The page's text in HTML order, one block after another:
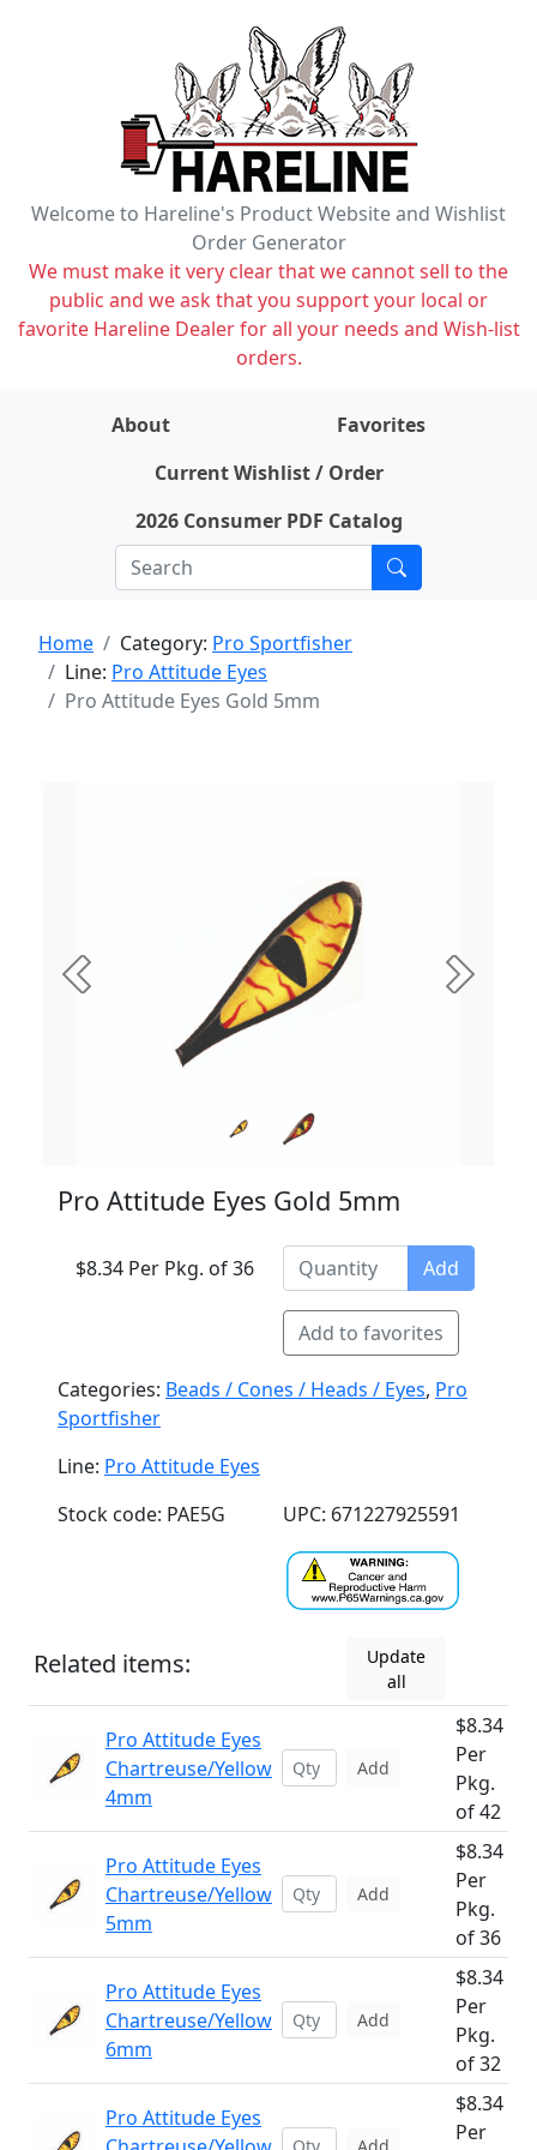
Welcome to Hareline's Product Website and Wishlist
Order Generator
We must make it very clear that we cannot sell to the
public and we ask that you support your local or
favorite Hareline Dealer for all your needs and Wish-list
orders.
About
Favorites
Current Wishlist / Order
2026 Consumer PDF Catalog
Home Category: Pro Sportfisher
Line: Pro Attitude Eyes
Pro Attitude Eyes Gold 5mm
Previous Next
Pro Attitude Eyes Gold 5mm
$8.34 Per Pkg. of 36 Add
Add to favorites
Categories: Beads / Cones / Heads / Eyes, Pro
Sportfisher
Line: Pro Attitude Eyes
Stock code: PAE5G
UPC: 671227925591
Related items:
Update
all
Pro Attitude Eyes
Chartreuse/Yellow
4mm
Add
$8.34
Per
Pkg.
of 42
Pro Attitude Eyes
Chartreuse/Yellow
5mm
Add
$8.34
Per
Pkg.
of 36
Pro Attitude Eyes
Chartreuse/Yellow
6mm
Add
$8.34
Per
Pkg.
of 32
Pro Attitude Eyes
$8.34
Per